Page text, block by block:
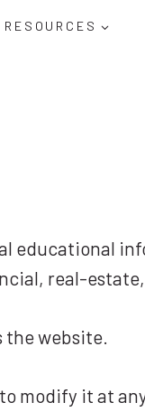
RESOURCES
real-
the website.
modify it at